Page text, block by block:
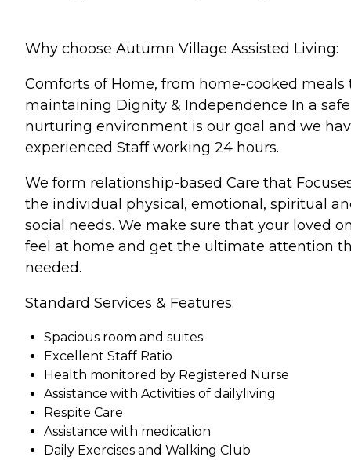
Why choose Autumn Village Assisted Living:
Comforts of Home, from home-cooked meals
maintaining Dignity & Independence In a
nurturing environment is our goal and we
experienced Staff working 24 hours.
We form relationship-based Care that
the individual physical, emotional, spiritual
social needs. We make sure that your loved
feel at home and get the ultimate attention
needed.
Standard Services & Features:
Spacious room and suites
Excellent Staff Ratio
Health monitored by Registered Nurse
Assistance with Activities of dailyliving
Respite Care
Assistance with medication
Daily Exercises and Walking Club